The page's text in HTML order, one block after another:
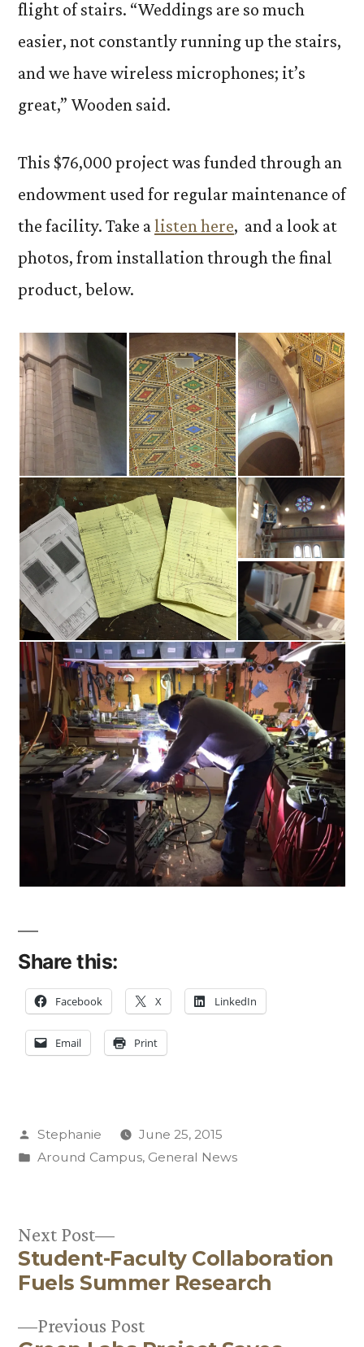
flight of stairs. “Weddings are so much
easier, not constantly running up the stairs,
and we have wireless microphones; it’s
great,” Wooden said.
This $76,000 project was funded through an
endowment used for regular maintenance of
the facility. Take alisten here, and a look at
photos, from installation through the final
product, below.
Share this:
Facebook X LinkedIn
Email Print
Posted
by
Stephanie
June 25, 2015
Posted
Around Campus, General News
Post
navigation
Previous PostPrevious
Next Post
Next
post:
Student-Faculty Collaboration
Fuels Summer Research